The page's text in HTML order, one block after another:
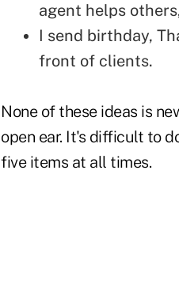
agent helps
I send birthday,
front of clients.
None of these ideas is
open ear. It's difficult to
five items at all times.